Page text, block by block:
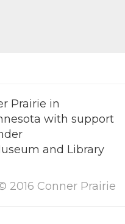
Prairie in
with support
and Library
2016 Conner Prairie